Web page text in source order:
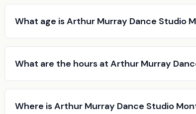
What age is Arthur Murray Dance Studio
What are the hours at Arthur Murray
Where is Arthur Murray Dance Studio